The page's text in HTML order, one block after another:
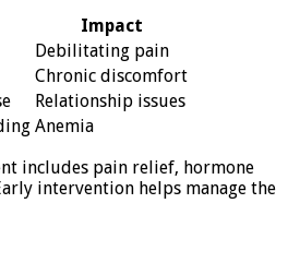
Impact
Debilitating pain
Chronic discomfort
Relationship issues
Anemia
includes pain relief, hormone
intervention helps manage the